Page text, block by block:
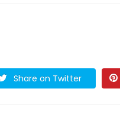
Share on Twitter